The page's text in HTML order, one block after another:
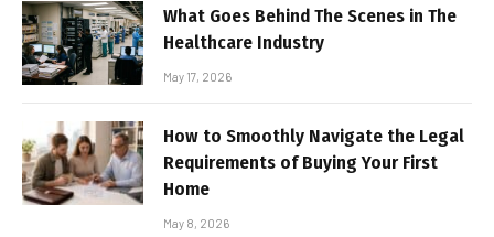
What Goes Behind The Scenes in The
Healthcare Industry
May 17, 2026
How to Smoothly Navigate the Legal
Requirements of Buying Your First
Home
May 8, 2026